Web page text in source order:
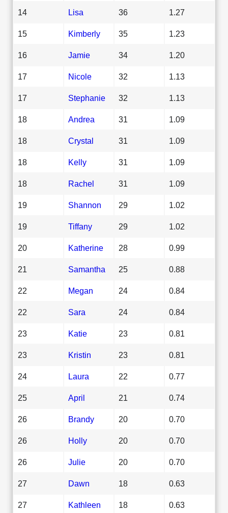
14 Lisa 36 1.27
15 Kimberly 35 1.23
16 Jamie 34 1.20
17 Nicole 32 1.13
17 Stephanie 32 1.13
18 Andrea 31 1.09
18 Crystal 31 1.09
18 Kelly 31 1.09
18 Rachel 31 1.09
19 Shannon 29 1.02
19 Tiffany 29 1.02
20 Katherine 28 0.99
21 Samantha 25 0.88
22 Megan 24 0.84
22 Sara 24 0.84
23 Katie 23 0.81
23 Kristin 23 0.81
24 Laura 22 0.77
25 April 21 0.74
26 Brandy 20 0.70
26 Holly 20 0.70
26 Julie 20 0.70
27 Dawn 18 0.63
27 Kathleen 18 0.63